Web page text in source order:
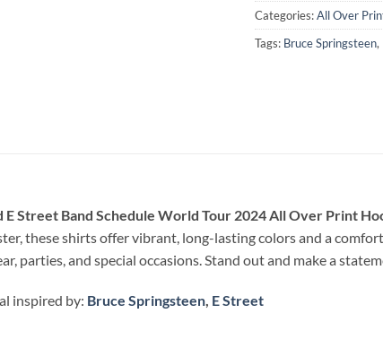
Categories:All Over
Tags: Bruce Springsteen,
Street Band Schedule World Tour 2024 All Over Print
these shirts offer vibrant, long-lasting colors and a
parties, and special occasions. Stand out and make a
inspired by: Bruce Springsteen, E Street